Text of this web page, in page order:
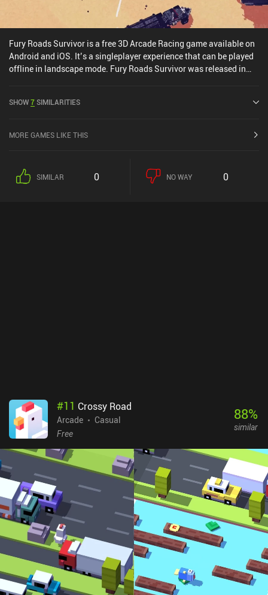
Fury Roads Survivor is a free 3D Arcade Racing game available on
Android and iOS. It’s a singleplayer experience that can be played
offline in landscape mode. Fury Roads Survivor was released in
SHOW7SIMILARITIES
MORE GAMES LIKE THIS
SIMILAR 0 NO WAY 0
#11 Crossy Road
Arcade
Casual
Free
88%
similar